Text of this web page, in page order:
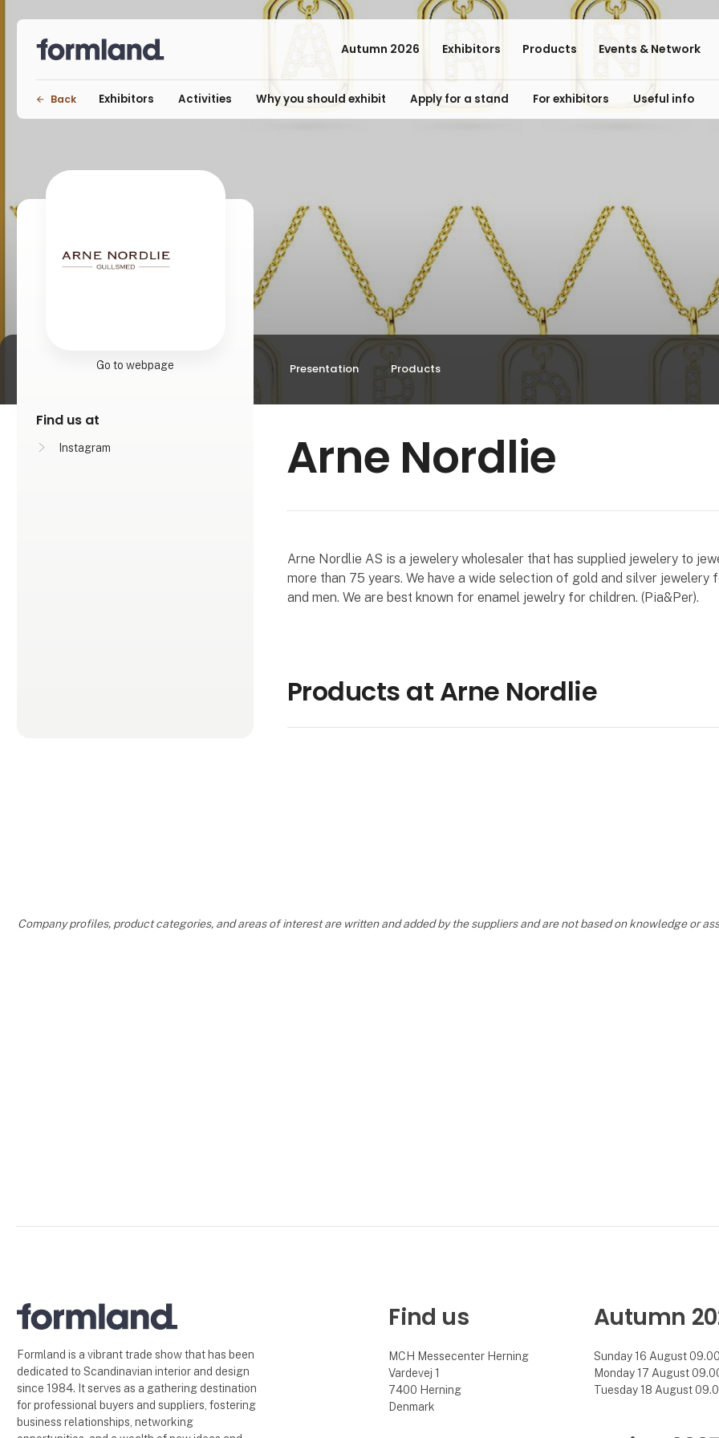
Autumn 2026 Exhibitors Products Events & Network
Back Exhibitors Activities Why you should exhibit Apply for a stand For exhibitors Useful info
Presentation Products
Go to webpage
Find us at
Instagram Arne Nordlie
Arne Nordlie AS is a jewelery wholesaler that has supplied jewelery to
more than 75 years. We have a wide selection of gold and silver jewelery
and men. We are best known for enamel jewelry for children. (Pia&Per).
Products at Arne Nordlie
Company profiles, product categories, and areas of interest are written and added by the suppliers and are not based on knowledge or
Formland is a vibrant trade show that has been
dedicated to Scandinavian interior and design
since 1984. It serves as a gathering destination
for professional buyers and suppliers, fostering
business relationships, networking
Find us
MCH Messecenter Herning
Vardevej 1
7400 Herning
Denmark
Autumn
Sunday 16 August 09.00
Monday 17 August
Tuesday 18 August